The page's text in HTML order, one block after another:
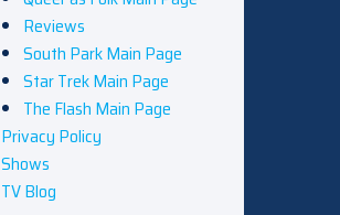
Reviews
South Park Main Page
Star Trek Main Page
The Flash Main Page
Privacy Policy
Shows
TV Blog